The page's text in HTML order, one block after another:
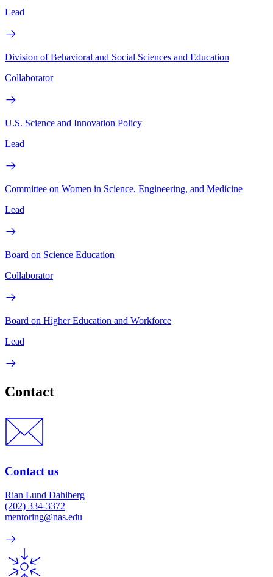
Lead
Division of Behavioral and Social Sciences and Education
Collaborator
U.S. Science and Innovation Policy
Lead
Committee on Women in Science, Engineering, and Medicine
Lead
Board on Science Education
Collaborator
Board on Higher Education and Workforce
Lead
Contact
Contact us
Rian Lund Dahlberg
(202) 334-3372
mentoring@nas.edu